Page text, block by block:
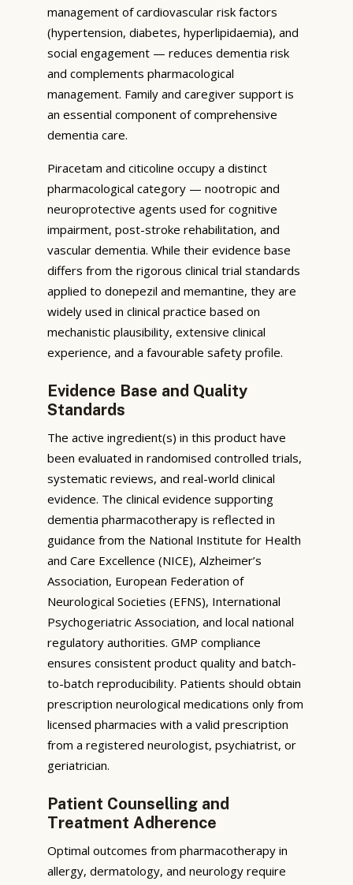
management of cardiovascular risk factors
(hypertension, diabetes, hyperlipidaemia), and
social engagement — reduces dementia risk
and complements pharmacological
management. Family and caregiver support is
an essential component of comprehensive
dementia care.
Piracetam and citicoline occupy a distinct
pharmacological category — nootropic and
neuroprotective agents used for cognitive
impairment, post-stroke rehabilitation, and
vascular dementia. While their evidence base
differs from the rigorous clinical trial standards
applied to donepezil and memantine, they are
widely used in clinical practice based on
mechanistic plausibility, extensive clinical
experience, and a favourable safety profile.
Evidence Base and Quality
Standards
The active ingredient(s) in this product have
been evaluated in randomised controlled trials,
systematic reviews, and real-world clinical
evidence. The clinical evidence supporting
dementia pharmacotherapy is reflected in
guidance from the National Institute for Health
and Care Excellence (NICE), Alzheimer’s
Association, European Federation of
Neurological Societies (EFNS), International
Psychogeriatric Association, and local national
regulatory authorities. GMP compliance
ensures consistent product quality and batch-
to-batch reproducibility. Patients should obtain
prescription neurological medications only from
licensed pharmacies with a valid prescription
from a registered neurologist, psychiatrist, or
geriatrician.
Patient Counselling and
Treatment Adherence
Optimal outcomes from pharmacotherapy in
allergy, dermatology, and neurology require